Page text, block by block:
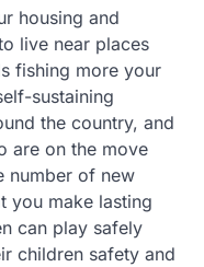
housing and
live near places
fishing more your
sustaining
the country, and
are on the move
number of new
you make lasting
can play safely
children safety and